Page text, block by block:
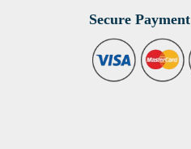
Secure Payment